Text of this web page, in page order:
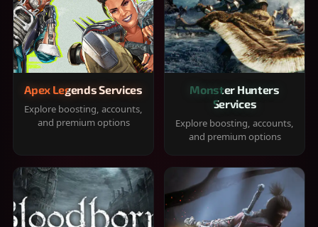
Apex Legends Services
Explore boosting, accounts,
and premium options
Monster Hunters
Services
Explore boosting, accounts,
and premium options